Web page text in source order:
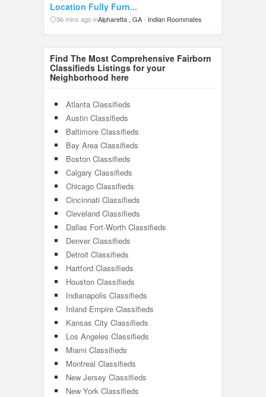
Location Fully Furn...
36 mins ago inAlpharetta , GA- Indian Roommates
Find The Most Comprehensive Fairborn
Classifieds Listings for your
Neighborhood here
Atlanta Classifieds
Austin Classifieds
Baltimore Classifieds
Bay Area Classifieds
Boston Classifieds
Calgary Classifieds
Chicago Classifieds
Cincinnati Classifieds
Cleveland Classifieds
Dallas Fort-Worth Classifieds
Denver Classifieds
Detroit Classifieds
Hartford Classifieds
Houston Classifieds
Indianapolis Classifieds
Inland Empire Classifieds
Kansas City Classifieds
Los Angeles Classifieds
Miami Classifieds
Montreal Classifieds
New Jersey Classifieds
New York Classifieds